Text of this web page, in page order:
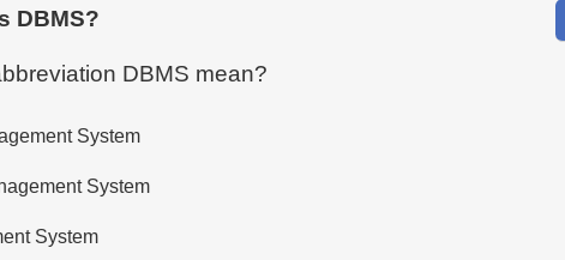
DBMS?
DBMS mean?
System
System
System